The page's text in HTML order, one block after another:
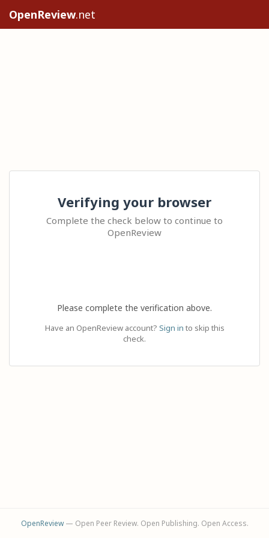
OpenReview.net
Verifying your browser
Complete the check below to continue to
OpenReview
Please complete the verification above.
Have an OpenReview account? Sign in to skip this
check.
OpenReview— Open Peer Review. Open Publishing. Open Access.